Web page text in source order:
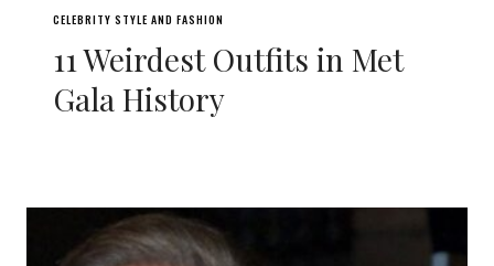
CELEBRITY STYLE AND FASHION
11 Weirdest Outfits in Met
Gala History